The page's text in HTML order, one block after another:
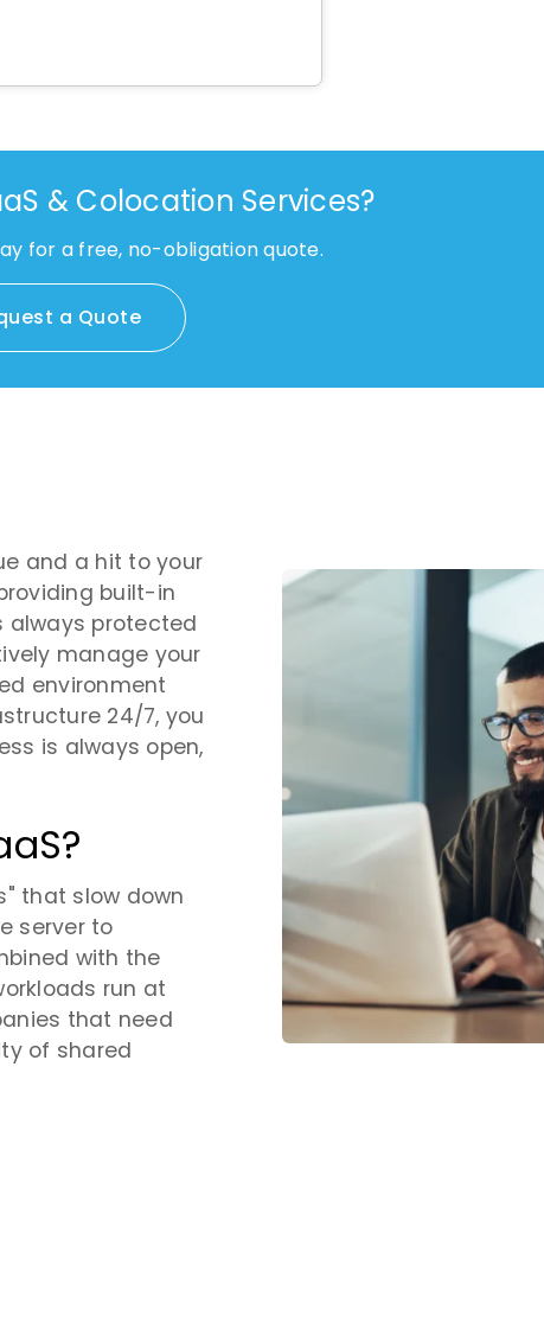
& Colocation Services?
for a free, no-obligation quote.
a Quote
and a hit to your
built-in
always protected
manage your
environment
24/7, you
is always open,
that slow down
server to
with the
run at
that need
of shared